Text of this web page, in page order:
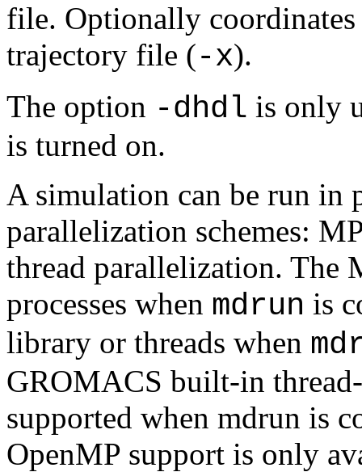
file. Optionally coordinates
trajectory file (-x).
The option -dhdl is only
is turned on.
A simulation can be run in
parallelization schemes:
thread parallelization. The
processes when mdrun is
library or threads when
GROMACS built-in
supported when mdrun is
OpenMP support is only